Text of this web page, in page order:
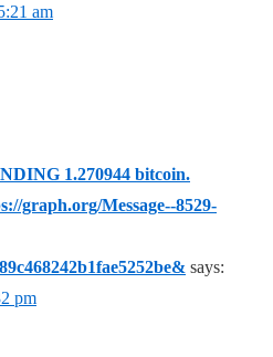
am
1.270944 bitcoin.
graph.org/Message--8529-
says:
pm